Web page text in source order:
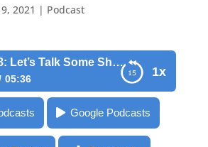
2021 | Podcast
1x
Let’s Talk Some Sheet
05:36
Talk Some SheetGoogle Podcasts